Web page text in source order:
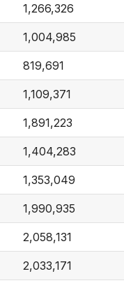
1,266,326
1,004,985
819,691
1,109,371
1,891,223
1,404,283
1,353,049
1,990,935
2,058,131
2,033,171